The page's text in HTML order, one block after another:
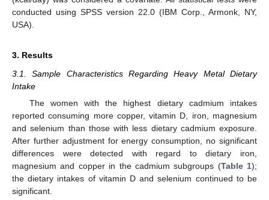
conducted using SPSS version 22.0 (IBM Corp., Armonk, NY,
USA).
3. Results
3.1. Sample Characteristics Regarding Heavy Metal Dietary
Intake
The women with the highest dietary cadmium intakes
reported consuming more copper, vitamin D, iron, magnesium
and selenium than those with less dietary cadmium exposure.
After further adjustment for energy consumption, no significant
differences were detected with regard to dietary iron,
magnesium and copper in the cadmium subgroups (Table 1);
the dietary intakes of vitamin D and selenium continued to be
significant.